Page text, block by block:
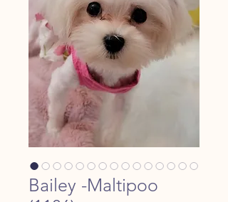
Bailey -Maltipoo